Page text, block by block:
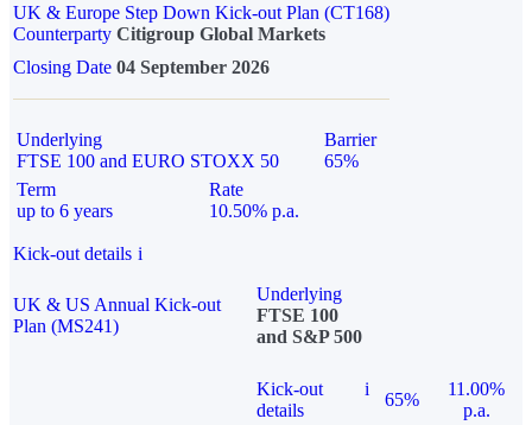
UK & Europe Step Down Kick-out Plan (CT168)
Counterparty Citigroup Global Markets
Closing Date 04 September 2026
Underlying
FTSE 100 and EURO STOXX 50
Barrier
65%
Term
up to 6 years
Rate
10.50% p.a.
Kick-out details i
UK & US Annual Kick-out
Plan (MS241)
Underlying
FTSE 100
and S&P 500
Kick-out
details
i
65%
11.00%
p.a.